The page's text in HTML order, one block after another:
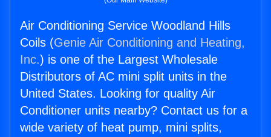
Air Conditioning Service Woodland Hills
Coils (Genie Air Conditioning and Heating,
Inc.) is one of the Largest Wholesale
Distributors of AC mini split units in the
United States. Looking for quality Air
Conditioner units nearby? Contact us for a
wide variety of heat pump, mini splits,